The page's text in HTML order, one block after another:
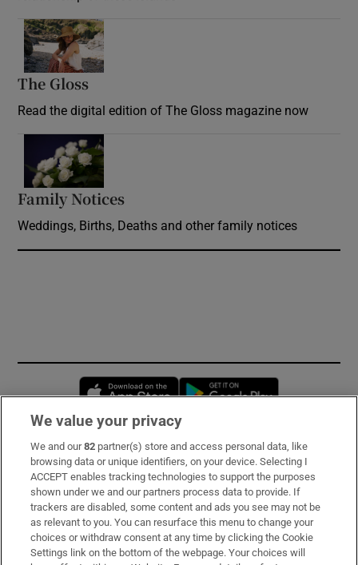
The Gloss
Read the digital edition of The Gloss magazine now
Family Notices
Weddings, Births, Deaths and other family notices
Opens in new window
Subscribe
Support
About Us
Irish Times Products & Services
We value your privacy
We and our82 partner(s) store and access personal data, like
browsing data or unique identifiers, on your device. Selecting I
ACCEPT enables tracking technologies to support the purposes
shown under we and our partners process data to provide. If
trackers are disabled, some content and ads you see may not be
as relevant to you. You can resurface this menu to change your
choices or withdraw consent at any time by clicking the Cookie
Settings link on the bottom of the webpage. Your choices will